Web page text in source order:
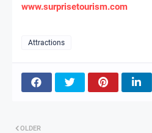
www.surprisetourism.com
Attractions
OLDER